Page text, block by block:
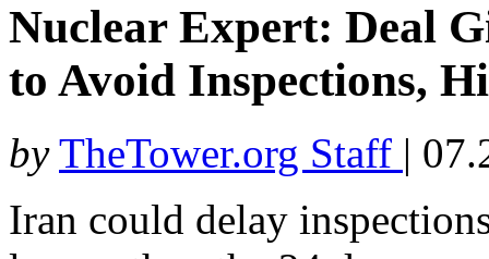
Nuclear Expert: Deal
to Avoid Inspections,
by TheTower.org Staff |
Iran could delay